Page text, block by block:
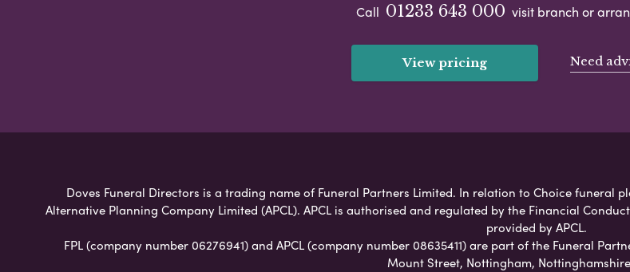
Call 01233 643 000 visit branch or
View pricing Need
Doves Funeral Directors is a trading name of Funeral Partners Limited. In relation to Choice funeral
Alternative Planning Company Limited (APCL). APCL is authorised and regulated by the Financial
provided by APCL.
FPL (company number 06276941) and APCL (company number 08635411) are part of the Funeral
Mount Street, Nottingham, Nottinghamshire